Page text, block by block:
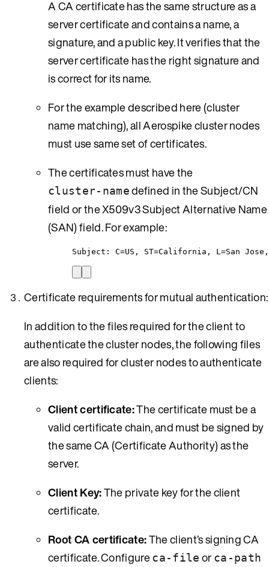
A CA certificate has the same structure as a
server certificate and contains a name, a
signature, and a public key. It verifies that the
server certificate has the right signature and
is correct for its name.
For the example described here (cluster
name matching), all Aerospike cluster nodes
must use same set of certificates.
The certificates must have the
cluster-namedefined in the Subject/CN
field or the X509v3 Subject Alternative Name
(SAN) field. For example:
Subject: C=US, ST=California, L=San
Certificate requirements for mutual authentication:
In addition to the files required for the client to
authenticate the cluster nodes, the following files
are also required for cluster nodes to authenticate
clients:
Client certificate:The certificate must be a
valid certificate chain, and must be signed by
the same CA (Certificate Authority) as the
server.
Client Key:The private key for the client
certificate.
Root CA certificate:The client’s signing CA
certificate. Configureca-file or ca-path